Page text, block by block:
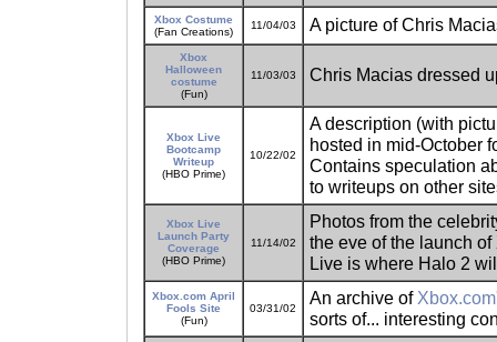
Xbox Costume
(Fan Creations)
11/04/03 A picture of Chris
Xbox
Halloween
costume
(Fun)
11/03/03 Chris Macias dressed
Xbox Live
Bootcamp
Writeup
(HBO Prime)
10/22/02
A description (with
hosted in mid-October
Contains speculation
to writeups on other
Xbox Live
Launch Party
Coverage
(HBO Prime)
11/14/02
Photos from the
the eve of the launch
Live is where Halo 2
Xbox.com April
Fools Site
(Fun)
03/31/02
An archive of Xbox.com
sorts of... interesting